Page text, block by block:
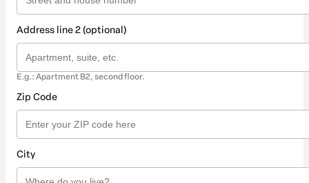
Address line 2 (optional)
E.g.: Apartment B2, second floor.
Zip Code
City